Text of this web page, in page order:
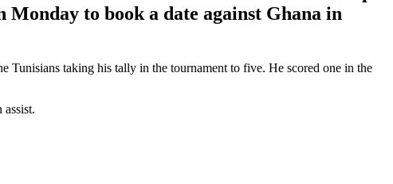
to book a date against Ghana in
Tunisians taking his tally in the tournament to five. He scored one in the